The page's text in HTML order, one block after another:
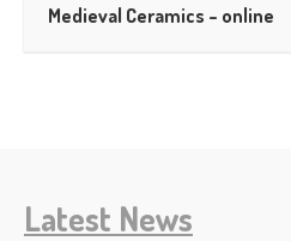
Medieval Ceramics – online
Latest News